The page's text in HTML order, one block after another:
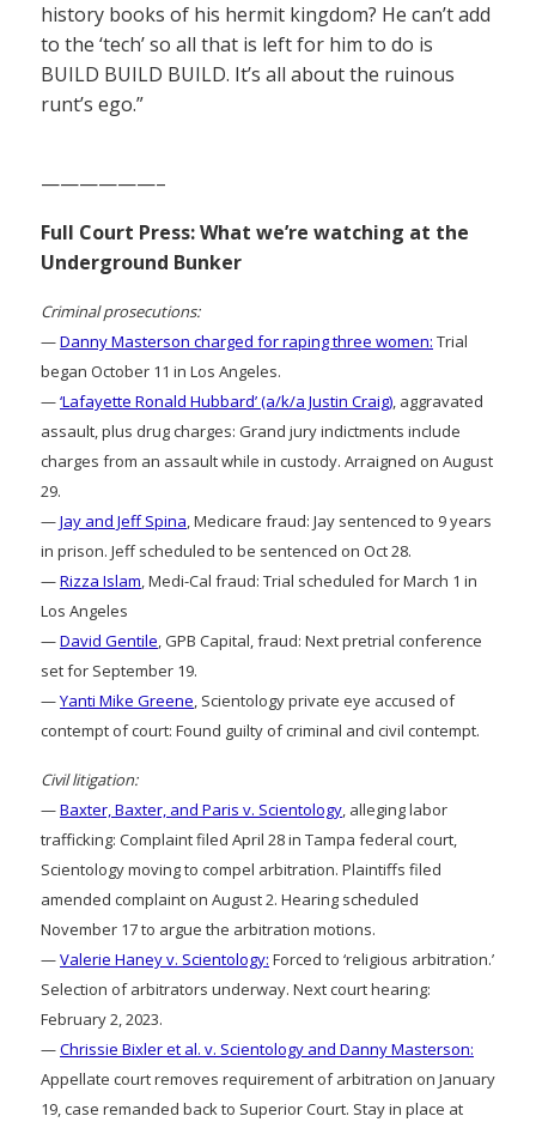
history books of his hermit kingdom? He can’t add
to the ‘tech’ so all that is left for him to do is
BUILD BUILD BUILD. It’s all about the ruinous
runt’s ego.”
——————–
Full Court Press: What we’re watching at the
Underground Bunker
Criminal prosecutions:
—Danny Masterson charged for raping three women: Trial
began October 11 in Los Angeles.
—‘Lafayette Ronald Hubbard’ (a/k/a Justin Craig), aggravated
assault, plus drug charges: Grand jury indictments include
charges from an assault while in custody. Arraigned on August
29.
—Jay and Jeff Spina, Medicare fraud: Jay sentenced to 9 years
in prison. Jeff scheduled to be sentenced on Oct 28.
—Rizza Islam, Medi-Cal fraud: Trial scheduled for March 1 in
Los Angeles
—David Gentile, GPB Capital, fraud: Next pretrial conference
set for September 19.
—Yanti Mike Greene, Scientology private eye accused of
contempt of court: Found guilty of criminal and civil contempt.
Civil litigation:
—Baxter, Baxter, and Paris v. Scientology, alleging labor
trafficking: Complaint filed April 28 in Tampa federal court,
Scientology moving to compel arbitration. Plaintiffs filed
amended complaint on August 2. Hearing scheduled
November 17 to argue the arbitration motions.
—Valerie Haney v. Scientology: Forced to ‘religious arbitration.’
Selection of arbitrators underway. Next court hearing:
February 2, 2023.
—Chrissie Bixler et al. v. Scientology and Danny Masterson:
Appellate court removes requirement of arbitration on January
19, case remanded back to Superior Court. Stay in place at